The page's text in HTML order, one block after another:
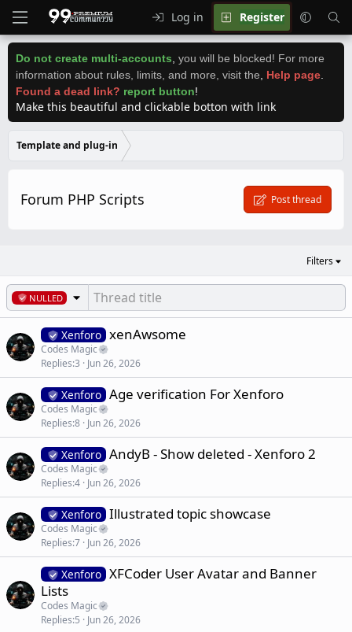
Log in Register
Do not create multi-accounts you will be blocked! For more
information about rules, limits, and more, visit the
Help page
Found a dead link? report button!
Make this beautiful and clickable botton with link
Template and plug-in
Forum PHP Scripts Post thread
Filters
NULLED
Xenforo xenAwsome
Codes Magic
Replies 3 Jun 26, 2026
Xenforo Age verification For Xenforo
Codes Magic
Replies 8 Jun 26, 2026
Xenforo AndyB - Show deleted - Xenforo 2
Codes Magic
Replies 4 Jun 26, 2026
Xenforo Illustrated topic showcase
Codes Magic
Replies 7 Jun 26, 2026
Xenforo XFCoder User Avatar and Banner
Lists
Codes Magic
Replies 5 Jun 26, 2026